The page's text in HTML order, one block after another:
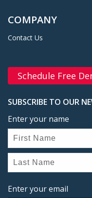
COMPANY
Contact Us
Schedule Free
SUBSCRIBE TO OUR
Enter your name
Enter your email